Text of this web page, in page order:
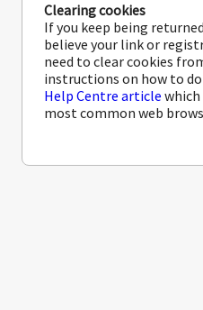
Clearing cookies
If you keep being
believe your link or
need to clear cookies
instructions on how to
Help Centre article
most common web